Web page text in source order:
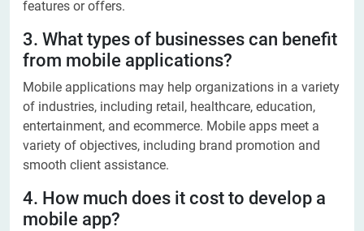
features or offers.
3. What types of businesses can benefit
from mobile applications?
Mobile applications may help organizations in a variety
of industries, including retail, healthcare, education,
entertainment, and ecommerce. Mobile apps meet a
variety of objectives, including brand promotion and
smooth client assistance.
4. How much does it cost to develop a
mobile app?